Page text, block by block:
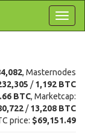
, Masternodes
/1,192 BTC
BTC, Marketcap:
/13,208 BTC
price: $69,151.49